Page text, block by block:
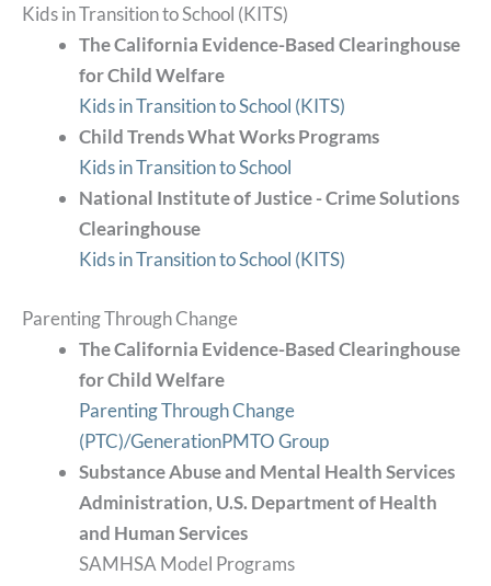
Kids in Transition to School (KITS)
The California Evidence-Based Clearinghouse
for Child Welfare
Kids in Transition to School (KITS)
Child Trends What Works Programs
Kids in Transition to School
National Institute of Justice - Crime Solutions
Clearinghouse
Kids in Transition to School (KITS)
Parenting Through Change
The California Evidence-Based Clearinghouse
for Child Welfare
Parenting Through Change
(PTC)/GenerationPMTO Group
Substance Abuse and Mental Health Services
Administration, U.S. Department of Health
and Human Services
SAMHSA Model Programs